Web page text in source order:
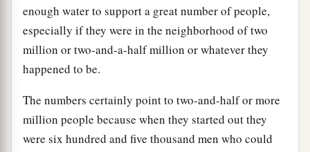
enough water to support a great number of people,
especially if they were in the neighborhood of two
million or two-and-a-half million or whatever they
happened to be.
The numbers certainly point to two-and-half or more
million people because when they started out they
were six hundred and five thousand men who could